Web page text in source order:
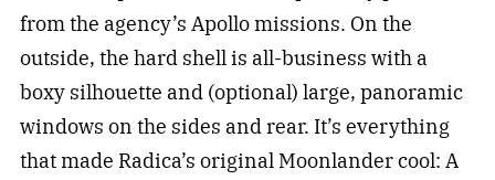
from the agency’s Apollo missions. On the
outside, the hard shell is all-business with a
boxy silhouette and (optional) large, panoramic
windows on the sides and rear. It’s everything
that made Radica’s original Moonlander cool: A